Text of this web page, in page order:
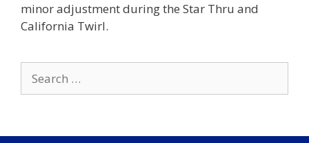
minor adjustment during the Star Thru and
California Twirl.
for: